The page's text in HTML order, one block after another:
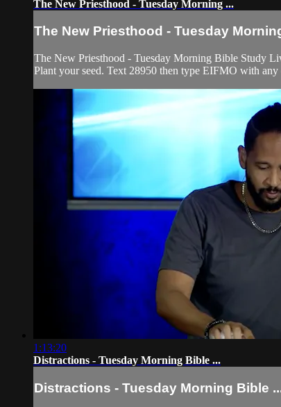
The New Priesthood - Tuesday Morning ...
The New Priesthood - Tuesday
The New Priesthood - Tuesday Morning Bible Study
Plant your seed. Text 28950 then type EIFMO with
1:13:20
Distractions - Tuesday Morning Bible ...
Distractions - Tuesday Morning Bible